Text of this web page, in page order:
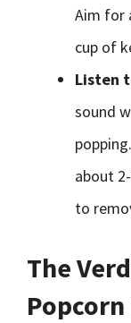
Aim for
cup of
Listen
sound
about
to
The